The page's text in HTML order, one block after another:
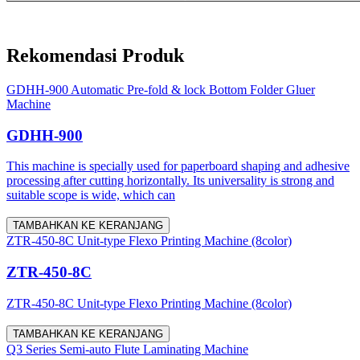
Rekomendasi Produk
GDHH-900 Automatic Pre-fold & lock Bottom Folder Gluer
Machine
GDHH-900
This machine is specially used for paperboard shaping and adhesive
processing after cutting horizontally. Its universality is strong and
suitable scope is wide, which can
TAMBAHKAN KE KERANJANG
ZTR-450-8C Unit-type Flexo Printing Machine (8color)
ZTR-450-8C
ZTR-450-8C Unit-type Flexo Printing Machine (8color)
TAMBAHKAN KE KERANJANG
Q3 Series Semi-auto Flute Laminating Machine